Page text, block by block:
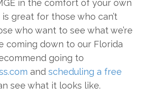
in the comfort of your own
great for those who can’t
who want to see what we’re
coming down to our Florida
going to
and scheduling a free
see what it looks like.